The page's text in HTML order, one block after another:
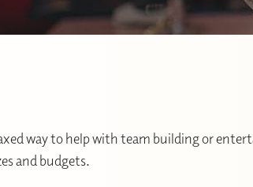
way to help with team building or
and budgets.